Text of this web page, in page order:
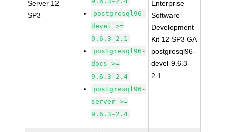
Server 12
SP3
postgresql96-
devel >=
9.6.3-2.1
postgresql96-
docs >=
9.6.3-2.4
postgresql96-
server >=
9.6.3-2.4
Enterprise
Software
Development
Kit 12 SP3 GA
postgresql96-
devel-9.6.3-
2.1